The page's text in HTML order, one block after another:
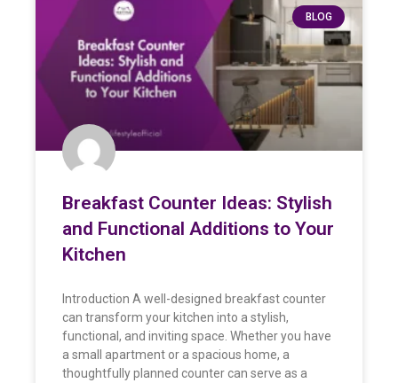
BLOG
Breakfast Counter Ideas: Stylish
and Functional Additions to Your
Kitchen
Introduction A well-designed breakfast counter
can transform your kitchen into a stylish,
functional, and inviting space. Whether you have
a small apartment or a spacious home, a
thoughtfully planned counter can serve as a